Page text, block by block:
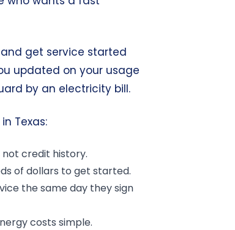
get service started
updated on your usage
by an electricity bill.
Texas:
credit history.
of dollars to get started.
the same day they sign
costs simple.